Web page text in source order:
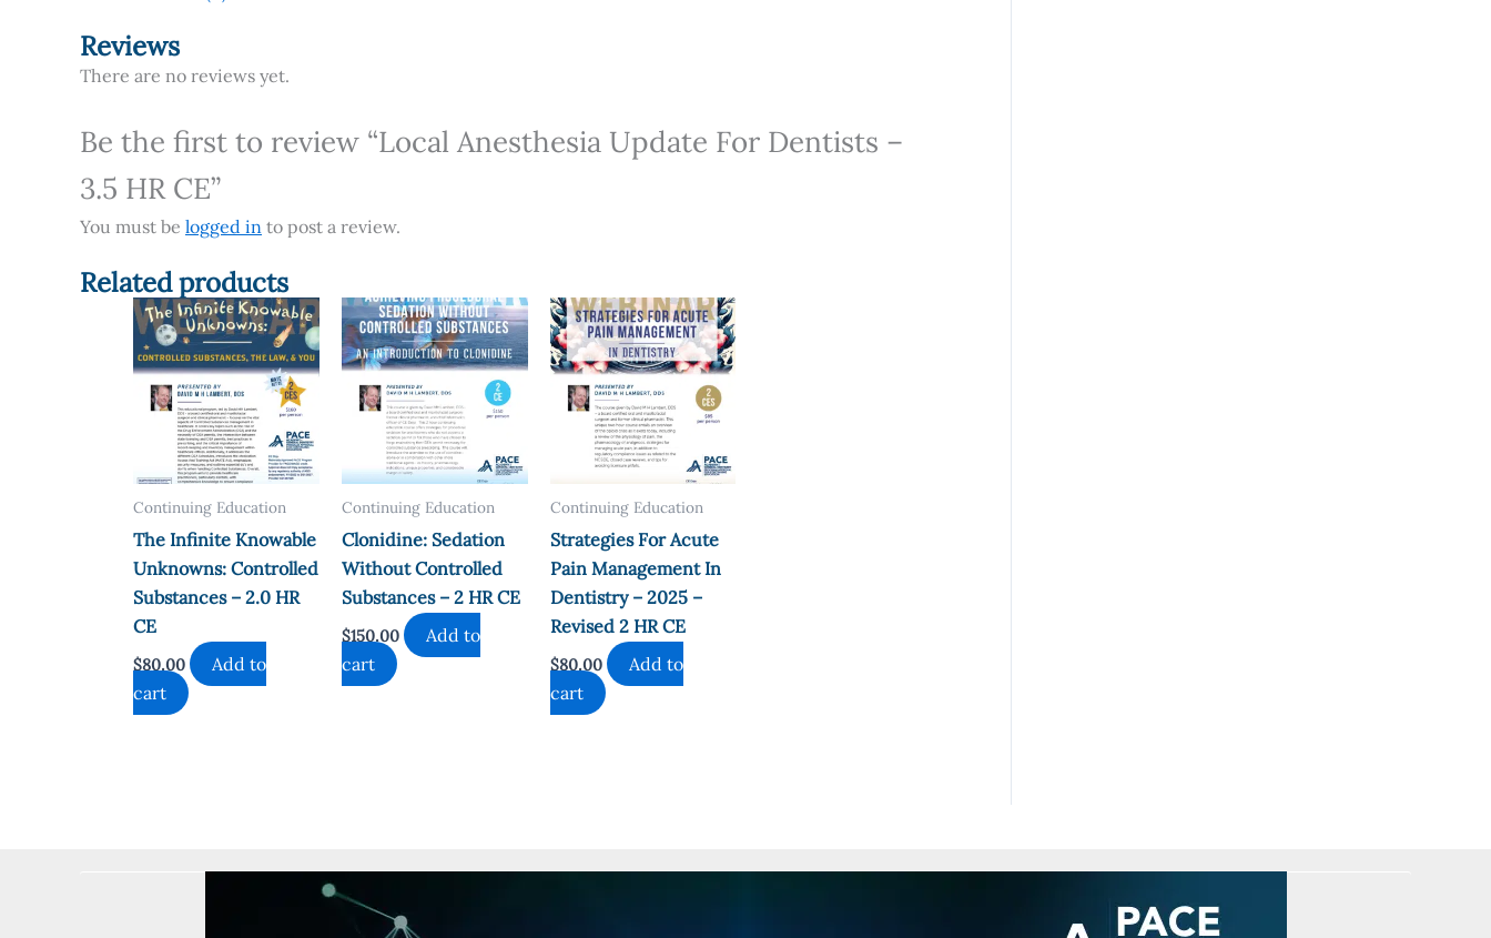
CE
Reviews
There are no reviews yet.
Be the first to review “Local Anesthesia Update For Dentists –
3.5 HR CE”
You must be logged in to post a review.
Related products
Continuing Education
The Infinite Knowable
Unknowns: Controlled
Substances – 2.0 HR
CE
$80.00
Add to
cart
Continuing Education
Clonidine: Sedation
Without Controlled
Substances – 2 HR CE
$150.00
Add to
cart
Continuing Education
Strategies For Acute
Pain Management In
Dentistry – 2025 –
Revised 2 HR CE
$80.00
Add to
cart